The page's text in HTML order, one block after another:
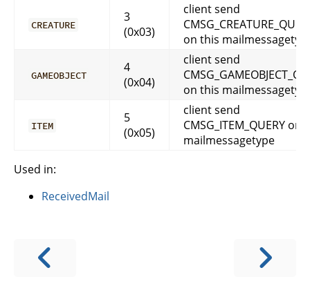
CREATURE
3
(0x03)
client send
on this
GAMEOBJECT
4
(0x04)
client send
on this
ITEM
5
(0x05)
client send
CMSG_ITEM_QUERY on
mailmessagetype
Used in:
ReceivedMail